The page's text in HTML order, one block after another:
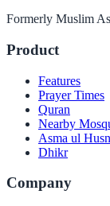
Formerly Muslim
Product
Features
Prayer Times
Quran
Nearby
Asma ul
Dhikr
Company